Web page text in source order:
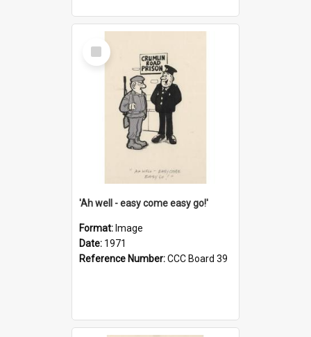
Select
Item
'Ah well - easy come easy go!'
Format: Image
Date: 1971
Reference Number:CCC Board 39